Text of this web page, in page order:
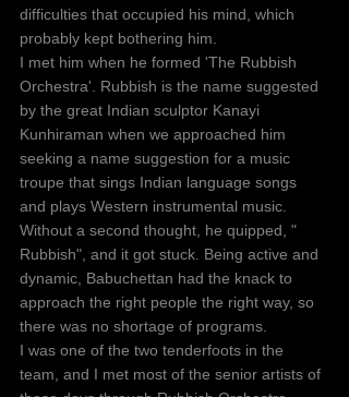
difficulties that occupied his mind, which
probably kept bothering him.
I met him when he formed 'The Rubbish
Orchestra'. Rubbish is the name suggested
by the great Indian sculptor Kanayi
Kunhiraman when we approached him
seeking a name suggestion for a music
troupe that sings Indian language songs
and plays Western instrumental music.
Without a second thought, he quipped, "
Rubbish", and it got stuck. Being active and
dynamic, Babuchettan had the knack to
approach the right people the right way, so
there was no shortage of programs.
I was one of the two tenderfoots in the
team, and I met most of the senior artists of